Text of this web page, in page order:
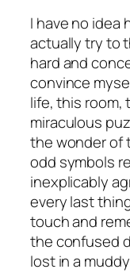
I have no idea
actually try to
hard and
convince
life, this room,
miraculous
the wonder of
odd symbols
inexplicably
every last
touch and
the confused
lost in a